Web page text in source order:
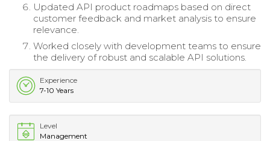
Updated API product roadmaps based on direct
customer feedback and market analysis to ensure
relevance.
Worked closely with development teams to ensure
the delivery of robust and scalable API solutions.
Experience
7-10 Years
Level
Management